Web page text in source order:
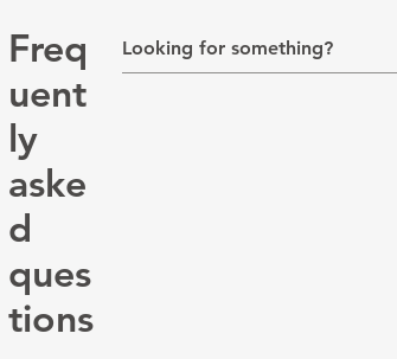
Freq
uent
ly
aske
d
ques
tions